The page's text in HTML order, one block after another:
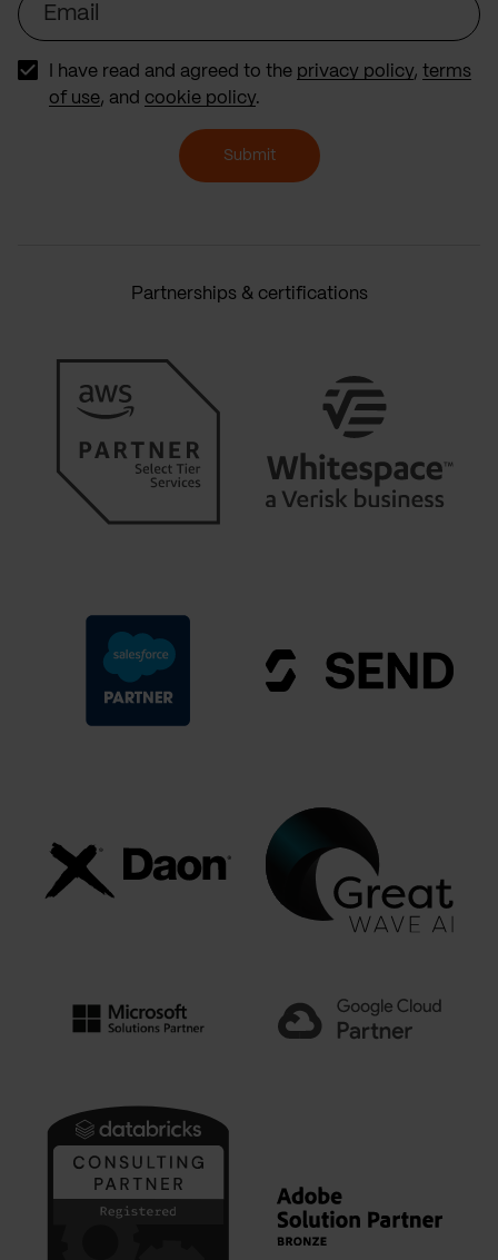
I have read and agreed to the privacy policy, terms
of use, and cookie policy.
Submit
Partnerships & certifications